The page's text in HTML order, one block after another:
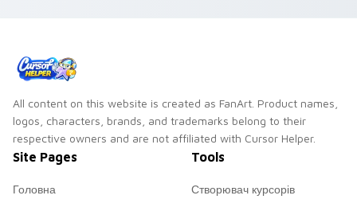
All content on this website is created as FanArt. Product names,
logos, characters, brands, and trademarks belong to their
respective owners and are not affiliated with Cursor Helper.
Site Pages
Головна
Tools
Створювач курсорів